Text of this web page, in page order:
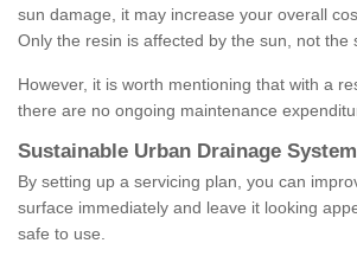
sun damage, it may increase your overall
Only the resin is affected by the sun, not the
However, it is worth mentioning that with a
there are no ongoing maintenance
Sustainable Urban Drainage
By setting up a servicing plan, you can
surface immediately and leave it looking
safe to use.